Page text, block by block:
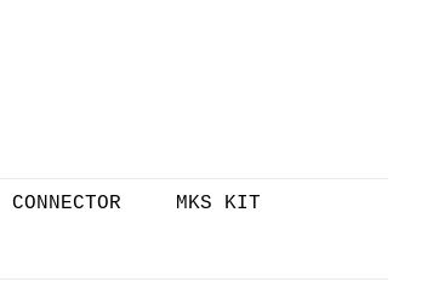
CONNECTOR MKS KIT